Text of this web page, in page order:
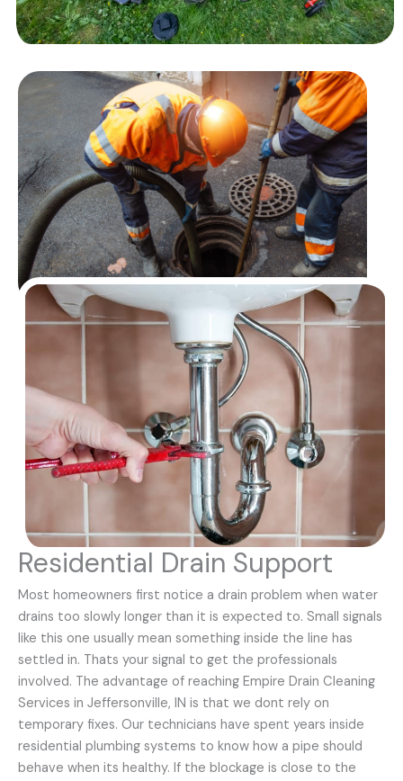
Residential Drain Support
Most homeowners first notice a drain problem when water
drains too slowly longer than it is expected to. Small signals
like this one usually mean something inside the line has
settled in. Thats your signal to get the professionals
involved. The advantage of reaching Empire Drain Cleaning
Services in Jeffersonville, IN is that we dont rely on
temporary fixes. Our technicians have spent years inside
residential plumbing systems to know how a pipe should
behave when its healthy. If the blockage is close to the